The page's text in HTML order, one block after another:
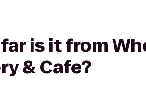
is it from
& Cafe?